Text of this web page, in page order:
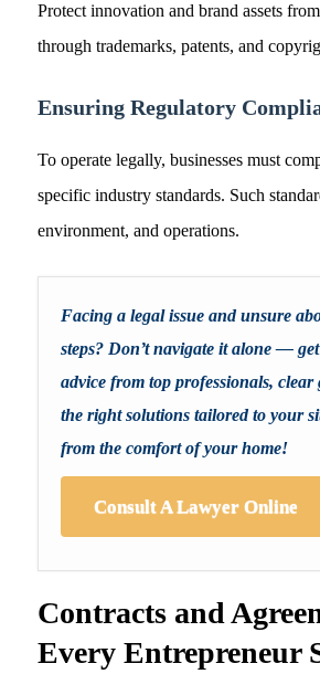
Protect innovation and brand assets
through trademarks, patents, and
Ensuring Regulatory
To operate legally, businesses must
specific industry standards. Such
environment, and operations.
Facing a legal issue and unsure
steps? Don’t navigate it alone —
advice from top professionals, clear
the right solutions tailored to your
from the comfort of your home!
Consult A Lawyer Online
Contracts and
Every Entrepreneur